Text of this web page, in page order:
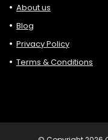
About us
Blog
Privacy Policy
Terms & Conditions